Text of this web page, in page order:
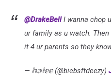
@DrakeBellI wanna chop
ur family as u watch.
it 4 ur parents so they
— 𝕙𝕒𝕝𝕖𝕖 (@biebsftdeezy)